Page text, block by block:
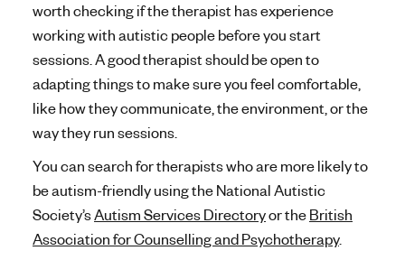
worth checking if the therapist has experience
working with autistic people before you start
sessions. A good therapist should be open to
adapting things to make sure you feel comfortable,
like how they communicate, the environment, or the
way they run sessions.
You can search for therapists who are more likely to
be autism-friendly using the National Autistic
Society’sAutism Services Directoryor theBritish
Association for Counselling and Psychotherapy.